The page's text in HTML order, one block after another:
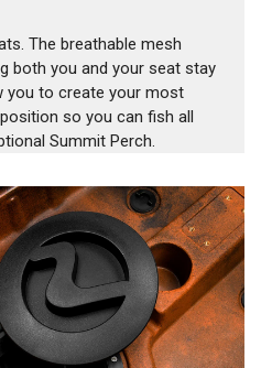
The breathable mesh
both you and your seat stay
you to create your most
so you can fish all
Summit Perch.